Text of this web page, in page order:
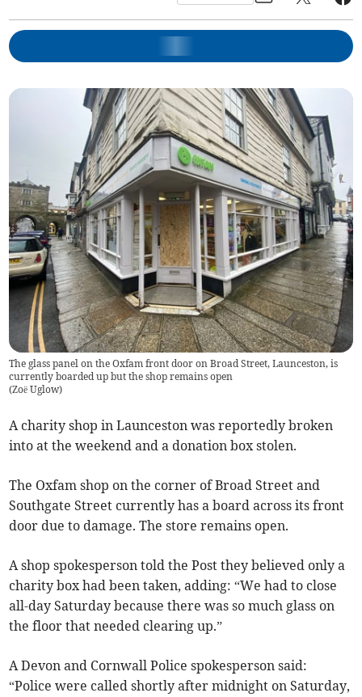
The glass panel on the Oxfam front door on Broad Street, Launceston, is
currently boarded up but the shop remains open
(Zoë Uglow)
A charity shop in Launceston was reportedly broken
into at the weekend and a donation box stolen.
The Oxfam shop on the corner of Broad Street and
Southgate Street currently has a board across its front
door due to damage. The store remains open.
A shop spokesperson told the Post they believed only a
charity box had been taken, adding: “We had to close
all-day Saturday because there was so much glass on
the floor that needed clearing up.”
A Devon and Cornwall Police spokesperson said:
“Police were called shortly after midnight on Saturday,